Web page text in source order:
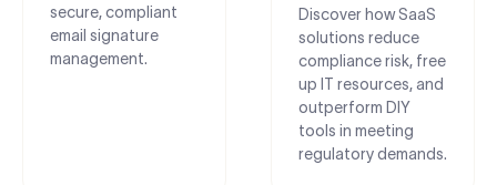
secure, compliant
email signature
management.
Discover how SaaS
solutions reduce
compliance risk, free
up IT resources, and
outperform DIY
tools in meeting
regulatory demands.